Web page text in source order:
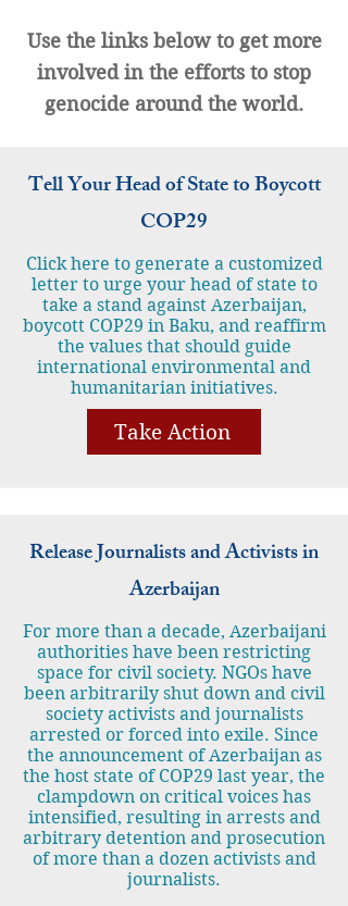
Use the links below to get more
involved in the efforts to stop
genocide around the world.
Tell Your Head of State to Boycott
COP29
Click here to generate a customized
letter to urge your head of state to
take a stand against Azerbaijan,
boycott COP29 in Baku, and reaffirm
the values that should guide
international environmental and
humanitarian initiatives.
Take Action
Release Journalists and Activists in
Azerbaijan
For more than a decade, Azerbaijani
authorities have been restricting
space for civil society. NGOs have
been arbitrarily shut down and civil
society activists and journalists
arrested or forced into exile. Since
the announcement of Azerbaijan as
the host state of COP29 last year, the
clampdown on critical voices has
intensified, resulting in arrests and
arbitrary detention and prosecution
of more than a dozen activists and
journalists.